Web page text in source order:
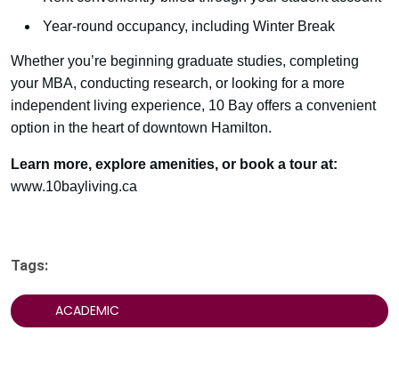
Year-round occupancy, including Winter Break
Whether you’re beginning graduate studies, completing
your MBA, conducting research, or looking for a more
independent living experience, 10 Bay offers a convenient
option in the heart of downtown Hamilton.
Learn more, explore amenities, or book a tour at:
www.10bayliving.ca
Tags:
ACADEMIC